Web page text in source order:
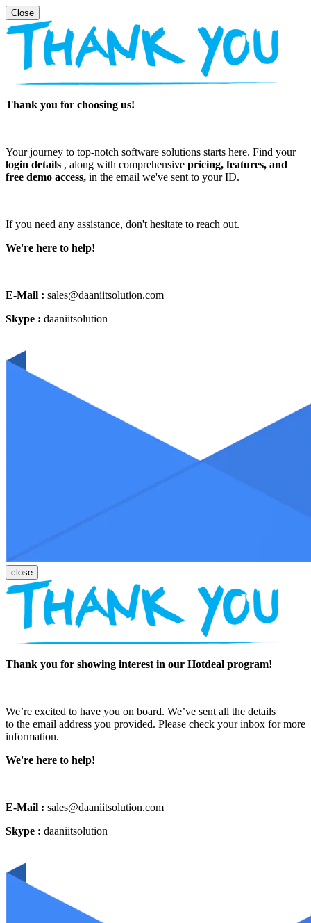
Thank you for choosing us!
Your journey to top-notch software solutions starts here. Find your
login details , along with comprehensive pricing, features, and
free demo access, in the email we've sent to your ID.
If you need any assistance, don't hesitate to reach out.
We're here to help!
E-Mail : sales@daaniitsolution.com
Skype : daaniitsolution
Thank you for showing interest in our Hotdeal program!
We’re excited to have you on board. We’ve sent all the details
to the email address you provided. Please check your inbox for more
information.
We're here to help!
E-Mail : sales@daaniitsolution.com
Skype : daaniitsolution